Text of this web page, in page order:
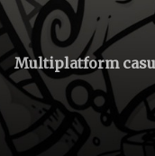
Multiplatform